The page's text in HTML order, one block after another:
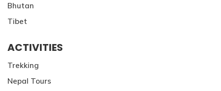
Bhutan
Tibet
ACTIVITIES
Trekking
Nepal Tours